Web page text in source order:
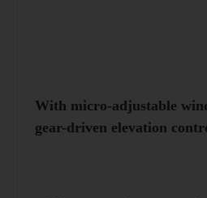
With micro-adjustable
gear-driven elevation